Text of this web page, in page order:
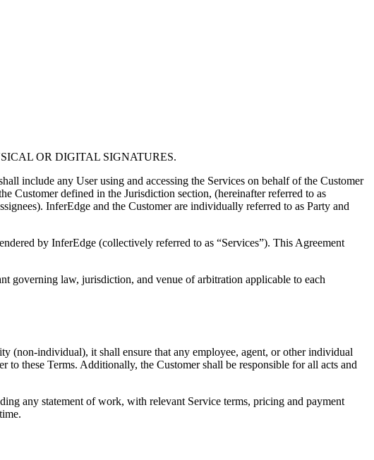
OR DIGITAL SIGNATURES.
include any User using and accessing the Services on behalf of the Customer
Customer defined in the Jurisdiction section, (hereinafter referred to as
InferEdge and the Customer are individually referred to as Party and
by InferEdge (collectively referred to as “Services”). This Agreement
governing law, jurisdiction, and venue of arbitration applicable to each
(non-individual), it shall ensure that any employee, agent, or other individual
to these Terms. Additionally, the Customer shall be responsible for all acts and
any statement of work, with relevant Service terms, pricing and payment